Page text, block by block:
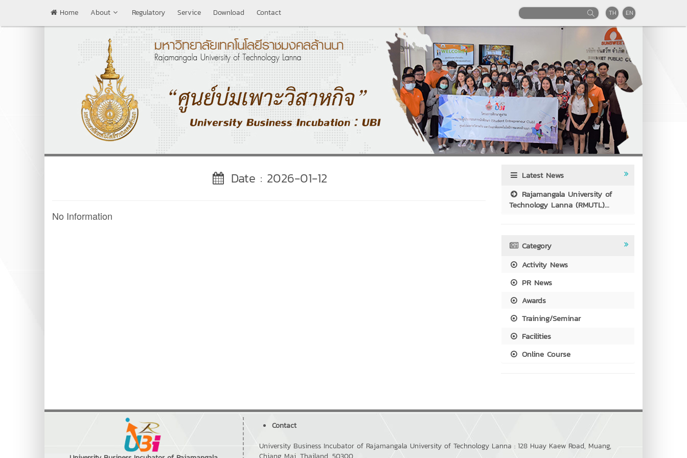
Home About Regulatory Service Download Contact TH EN
Date : 2026-01-12
No Information
Latest News
Rajamangala University of
Technology Lanna (RMUTL)...
Category
Activity News
PR News
Awards
Training/Seminar
Facilities
Online Course
Contact
University Business Incubator of Rajamangala University of Technology Lanna : 128 Huay Kaew Road, Muang,